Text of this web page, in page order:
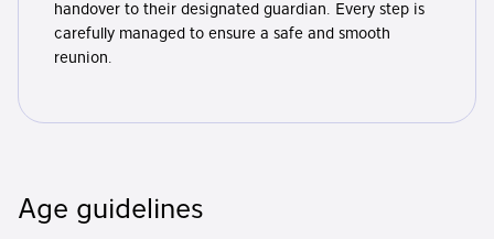
handover to their designated guardian. Every step is
carefully managed to ensure a safe and smooth
reunion.
Age guidelines